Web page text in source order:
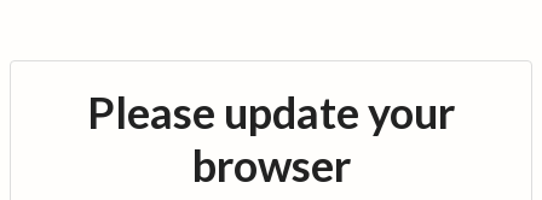
Please update your
browser